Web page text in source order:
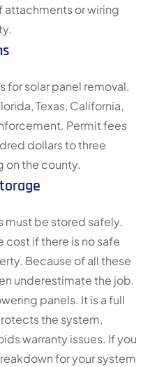
or wiring
for solar panel removal.
Texas, California,
Permit fees
dollars to three
on the county.
must be stored safely.
cost if there is no safe
Because of all these
underestimate the job.
panels. It is a full
the system,
warranty issues. If you
for your system